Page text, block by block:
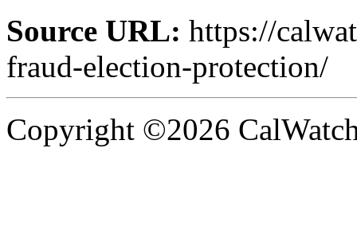
Source URL: https://
fraud-election-protection/
Copyright ©2026